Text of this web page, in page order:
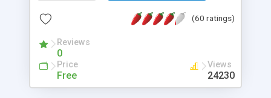
(60 ratings)
Reviews
0
Price
Free
Views
24230